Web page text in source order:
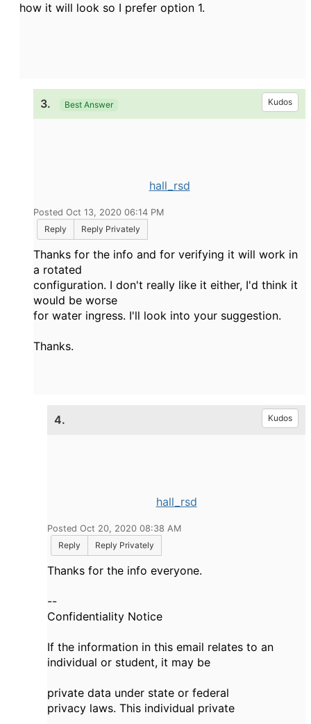
how it will look so I prefer option 1.
3. Best Answer Kudos
hall_rsd
Posted Oct 13, 2020 06:14 PM
Reply
Reply Privately
Thanks for the info and for verifying it will work in
a rotated
configuration. I don't really like it either, I'd think it
would be worse
for water ingress. I'll look into your suggestion.
Thanks.
4. Kudos
hall_rsd
Posted Oct 20, 2020 08:38 AM
Reply
Reply Privately
Thanks for the info everyone.
--
Confidentiality Notice
If the information in this email relates to an
individual or student, it may be
private data under state or federal
privacy laws. This individual private